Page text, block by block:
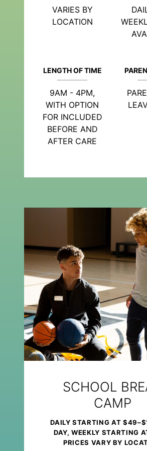
VARIES BY
LOCATION
LENGTH OF TIME
9AM - 4PM,
WITH OPTION
FOR INCLUDED
BEFORE AND
AFTER CARE
SCHOOL
CAMP
DAILY STARTING AT
DAY, WEEKLY STARTING
PRICES VARY BY